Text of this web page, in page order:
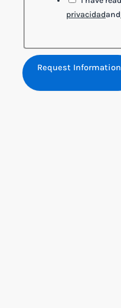
privacidadand
Request Information